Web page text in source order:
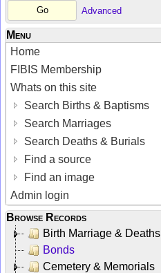
Advanced
Menu
Home
FIBIS Membership
Whats on this site
Search Births & Baptisms
Search Marriages
Search Deaths & Burials
Find a source
Find an image
Admin login
Browse Records
Birth Marriage & Deaths
Bonds
Cemetery & Memorials